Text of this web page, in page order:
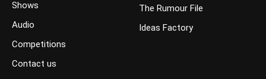
Shows
Audio
Competitions
Contact us
The Rumour File
Ideas Factory